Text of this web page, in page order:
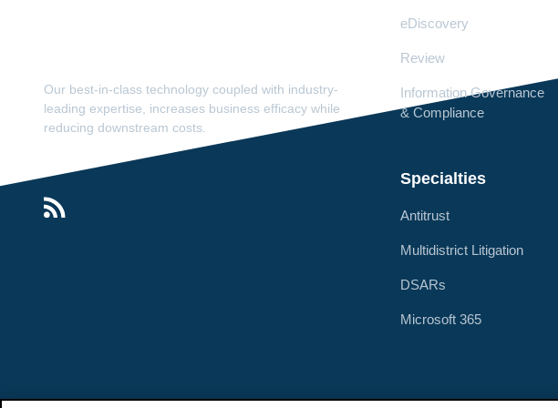
Our best-in-class technology coupled with industry-
leading expertise, increases business efficacy while
reducing downstream costs.
eDiscovery
Review
Information Governance
& Compliance
Specialties
Antitrust
Multidistrict Litigation
DSARs
Microsoft 365